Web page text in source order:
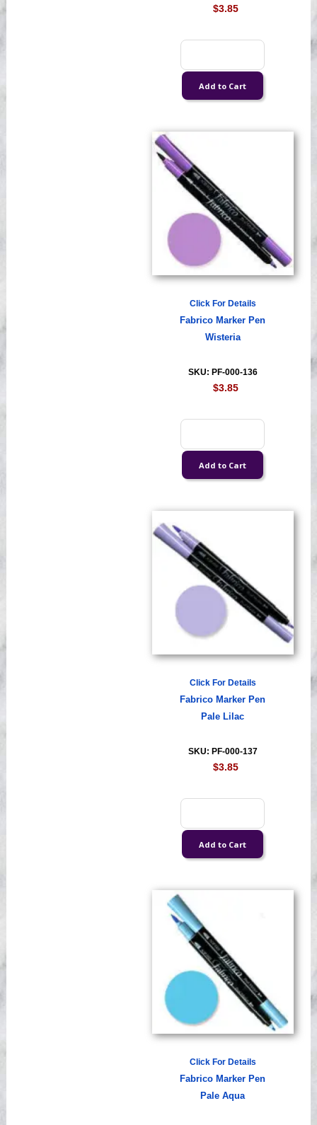
$3.85
Click For Details
Fabrico Marker Pen
Wisteria
SKU: PF-000-136
$3.85
Click For Details
Fabrico Marker Pen
Pale Lilac
SKU: PF-000-137
$3.85
Click For Details
Fabrico Marker Pen
Pale Aqua